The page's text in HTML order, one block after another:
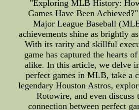
"Exploring MLB History:
Games Have Been
Major League Baseball
achievements shine as brightly
With its rarity and skillful
game has captured the hearts
alike. In this article, we delve
perfect games in MLB, take a
legendary Houston Astros,
Rotowire, and even discuss
connection between perfect